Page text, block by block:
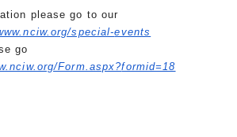
please go to our
special-events
go
Form.aspx?formid=18